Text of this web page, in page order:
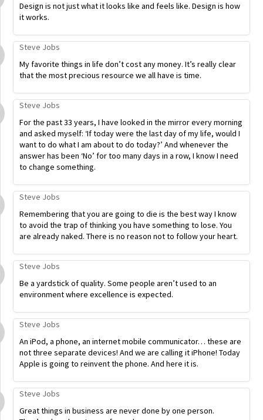
Design is not just what it looks like and feels like. Design is how
it works.
Steve Jobs
My favorite things in life don’t cost any money. It’s really clear
that the most precious resource we all have is time.
Steve Jobs
For the past 33 years, I have looked in the mirror every morning
and asked myself: ‘If today were the last day of my life, would I
want to do what I am about to do today?’ And whenever the
answer has been ‘No’ for too many days in a row, I know I need
to change something.
Steve Jobs
Remembering that you are going to die is the best way I know
to avoid the trap of thinking you have something to lose. You
are already naked. There is no reason not to follow your heart.
Steve Jobs
Be a yardstick of quality. Some people aren’t used to an
environment where excellence is expected.
Steve Jobs
An iPod, a phone, an internet mobile communicator… these are
not three separate devices! And we are calling it iPhone! Today
Apple is going to reinvent the phone. And here it is.
Steve Jobs
Great things in business are never done by one person.